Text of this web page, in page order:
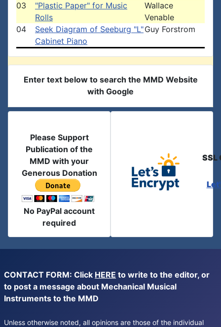
03
"Plastic Paper" for Music
Rolls
Wallace
Venable
04
Seek Diagram of Seeburg "L"
Cabinet Piano
Guy Forstrom
Enter text below to search the MMD Website
with Google
Please Support
Publication of the
MMD with your
Generous Donation
No PayPal account
required
SSL
CONTACT FORM: Click HERE to write to the editor, or
to post a message about Mechanical Musical
Instruments to the MMD
Unless otherwise noted, all opinions are those of the individual